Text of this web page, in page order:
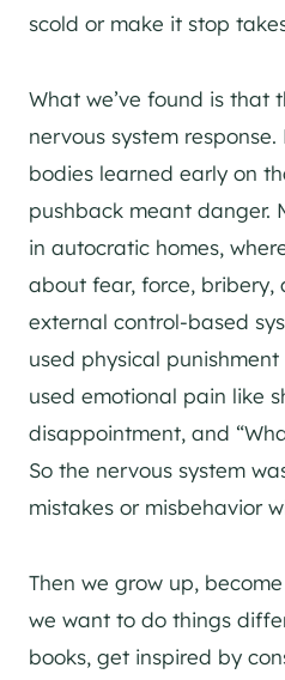
scold or make it stop
What we’ve found is that
nervous system
bodies learned early on
pushback meant danger.
in autocratic homes,
about fear, force, bribery,
external control-based
used physical
used emotional pain like
disappointment, and
So the nervous system
mistakes or misbehavior
Then we grow up,
we want to do things
books, get inspired by